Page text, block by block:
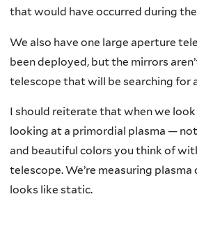
that would have occurred during
We also have one large aperture
been deployed, but the mirrors
telescope that will be searching for
I should reiterate that when we look
looking at a primordial plasma —
and beautiful colors you think of
telescope. We’re measuring
looks like static.